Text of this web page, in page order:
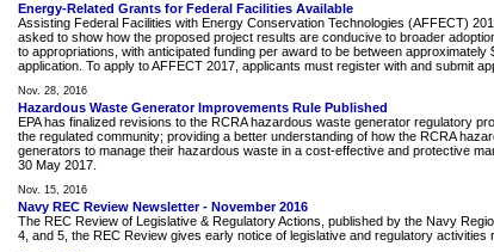
Energy-Related Grants for Federal Facilities Available
Assisting Federal Facilities with Energy Conservation Technologies (AFFECT)
asked to show how the proposed project results are conducive to broader
to appropriations, with anticipated funding per award to be between
application. To apply to AFFECT 2017, applicants must register with and submit
Nov. 28, 2016
Hazardous Waste Generator Improvements Rule Published
EPA has finalized revisions to the RCRA hazardous waste generator regulatory
the regulated community; providing a better understanding of how the RCRA
generators to manage their hazardous waste in a cost-effective and protective
30 May 2017.
Nov. 15, 2016
Navy REC Review Newsletter - November 2016
The REC Review of Legislative & Regulatory Actions, published by the Navy
4, and 5, the REC Review gives early notice of legislative and regulatory activities